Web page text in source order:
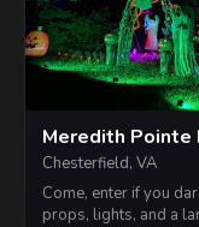
Meredith Pointe
Chesterfield, VA
Come, enter if you
props, lights, and a